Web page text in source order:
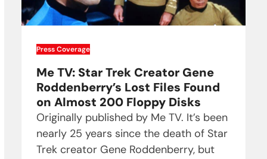
Press Coverage
Me TV: Star Trek Creator Gene
Roddenberry’s Lost Files Found
on Almost 200 Floppy Disks
Originally published by Me TV. It’s been
nearly 25 years since the death of Star
Trek creator Gene Roddenberry, but